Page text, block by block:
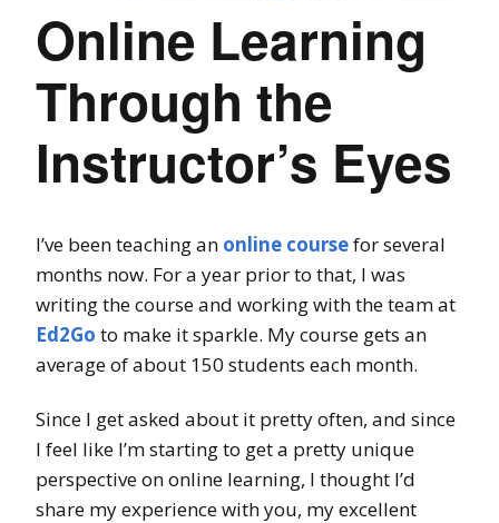
Online Learning
Through the
Instructor’s Eyes
I’ve been teaching an online coursefor several
months now. For a year prior to that, I was
writing the course and working with the team at
Ed2Go to make it sparkle. My course gets an
average of about 150 students each month.
Since I get asked about it pretty often, and since
I feel like I’m starting to get a pretty unique
perspective on online learning, I thought I’d
share my experience with you, my excellent